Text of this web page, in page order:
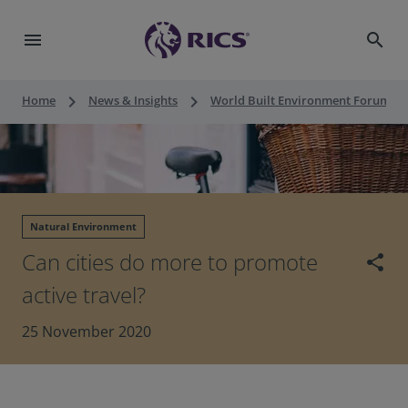
menu search
Home keyboard_arrow_right News & Insights keyboard_arrow_right World Built Environment Forum
Natural Environment
Can cities do more to promote
active travel?
share
25 November 2020